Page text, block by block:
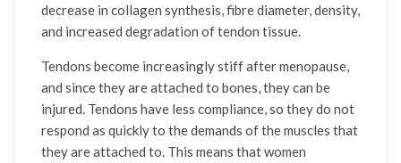
decrease in collagen synthesis, fibre diameter, density,
and increased degradation of tendon tissue.
Tendons become increasingly stiff after menopause,
and since they are attached to bones, they can be
injured. Tendons have less compliance, so they do not
respond as quickly to the demands of the muscles that
they are attached to. This means that women